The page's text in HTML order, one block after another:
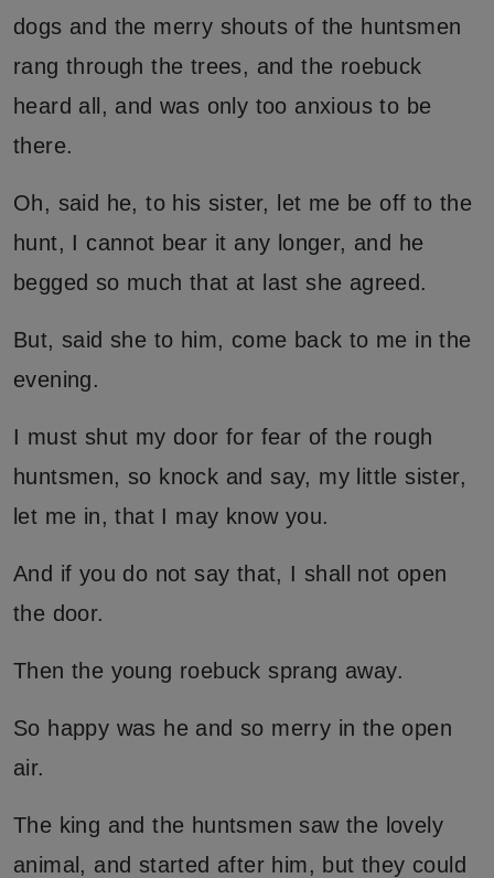
dogs and the merry shouts of the huntsmen
rang through the trees, and the roebuck
heard all, and was only too anxious to be
there.
Oh, said he, to his sister, let me be off to the
hunt, I cannot bear it any longer, and he
begged so much that at last she agreed.
But, said she to him, come back to me in the
evening.
I must shut my door for fear of the rough
huntsmen, so knock and say, my little sister,
let me in, that I may know you.
And if you do not say that, I shall not open
the door.
Then the young roebuck sprang away.
So happy was he and so merry in the open
air.
The king and the huntsmen saw the lovely
animal, and started after him, but they could